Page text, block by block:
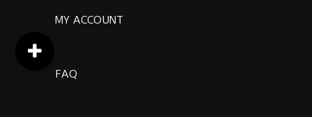
MY ACCOUNT
FAQ